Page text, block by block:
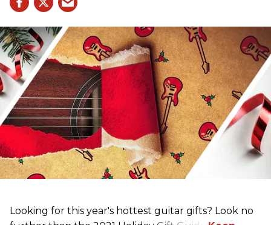
Looking for this year's hottest guitar gifts? Look no